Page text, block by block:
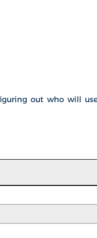
out who will